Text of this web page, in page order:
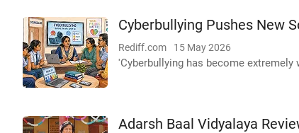
Cyberbullying Pushes New
Rediff.com 15 May 2026
'Cyberbullying has become
Adarsh Baal Vidyalaya